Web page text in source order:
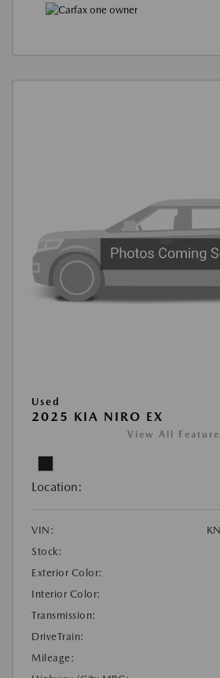
Used
2025 KIA NIRO EX
View All
Location:
VIN:
Stock:
Exterior Color:
Interior Color:
Transmission:
DriveTrain:
Mileage: